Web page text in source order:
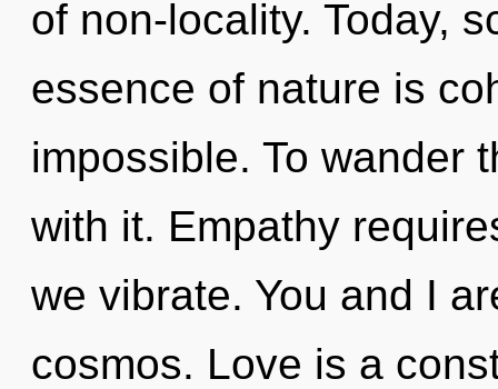
of non-locality. Today,
essence of nature is
impossible. To wander
with it. Empathy
we vibrate. You and I
cosmos. Love is a